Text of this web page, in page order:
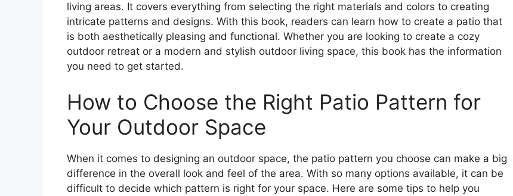
living areas. It covers everything from selecting the right materials and colors to creating
intricate patterns and designs. With this book, readers can learn how to create a patio that
is both aesthetically pleasing and functional. Whether you are looking to create a cozy
outdoor retreat or a modern and stylish outdoor living space, this book has the information
you need to get started.
How to Choose the Right Patio Pattern for
Your Outdoor Space
When it comes to designing an outdoor space, the patio pattern you choose can make a big
difference in the overall look and feel of the area. With so many options available, it can be
difficult to decide which pattern is right for your space. Here are some tips to help you